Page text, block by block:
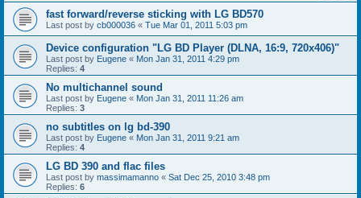
fast forward/reverse sticking with LG BD570
Last post by cb000036 « Tue Mar 01, 2011 5:03 pm
Device configuration "LG BD Player (DLNA, 16:9, 720x406)"
Last post by Eugene « Mon Jan 31, 2011 4:29 pm
Replies: 4
No multichannel sound
Last post by Eugene « Mon Jan 31, 2011 11:26 am
Replies: 3
no subtitles on lg bd-390
Last post by Eugene « Mon Jan 31, 2011 9:21 am
Replies: 4
LG BD 390 and flac files
Last post by massimamanno « Sat Dec 25, 2010 3:48 pm
Replies: 6